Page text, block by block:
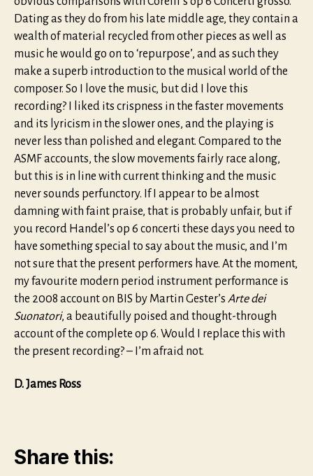
Dating as they do from his late middle age, they contain a
wealth of material recycled from other pieces as well as
music he would go on to ‘repurpose’, and as such they
make a superb introduction to the musical world of the
composer. So I love the music, but did I love this
recording? I liked its crispness in the faster movements
and its lyricism in the slower ones, and the playing is
never less than polished and elegant. Compared to the
ASMF accounts, the slow movements fairly race along,
but this is in line with current thinking and the music
never sounds perfunctory. If I appear to be almost
damning with faint praise, that is probably unfair, but if
you record Handel’s op 6 concerti these days you need to
have something special to say about the music, and I’m
not sure that the present performers have. At the moment,
my favourite modern period instrument performance is
the 2008 account on BIS by Martin Gester’s Arte dei
Suonatori, a beautifully poised and thought-through
account of the complete op 6. Would I replace this with
the present recording? – I’m afraid not.
D. James Ross
Share this: